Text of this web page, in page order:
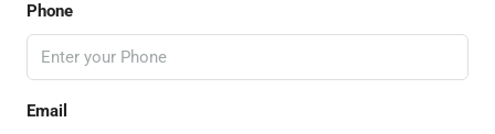
Phone
Email